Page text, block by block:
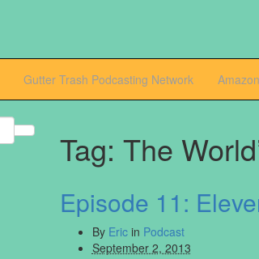
Gutter Trash Podcasting Network
Tag: The
Episode 11:
By Ericin Podcast
September 2, 2013